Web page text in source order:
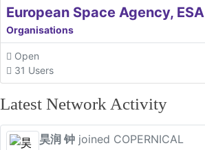
European Space Agency, ESA
Organisations
Open
31 Users
Latest Network Activity
昊润 钟 joined COPERNICAL